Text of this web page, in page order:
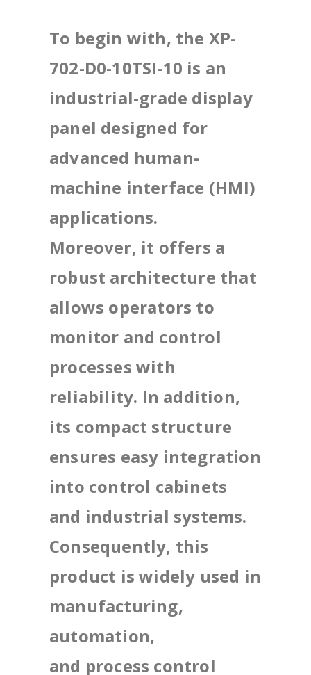
To begin with, the XP-
702-D0-10TSI-10 is an
industrial-grade display
panel designed for
advanced human-
machine interface (HMI)
applications.
Moreover, it offers a
robust architecture that
allows operators to
monitor and control
processes with
reliability. In addition,
its compact structure
ensures easy integration
into control cabinets
and industrial systems.
Consequently, this
product is widely used in
manufacturing,
automation,
and process control